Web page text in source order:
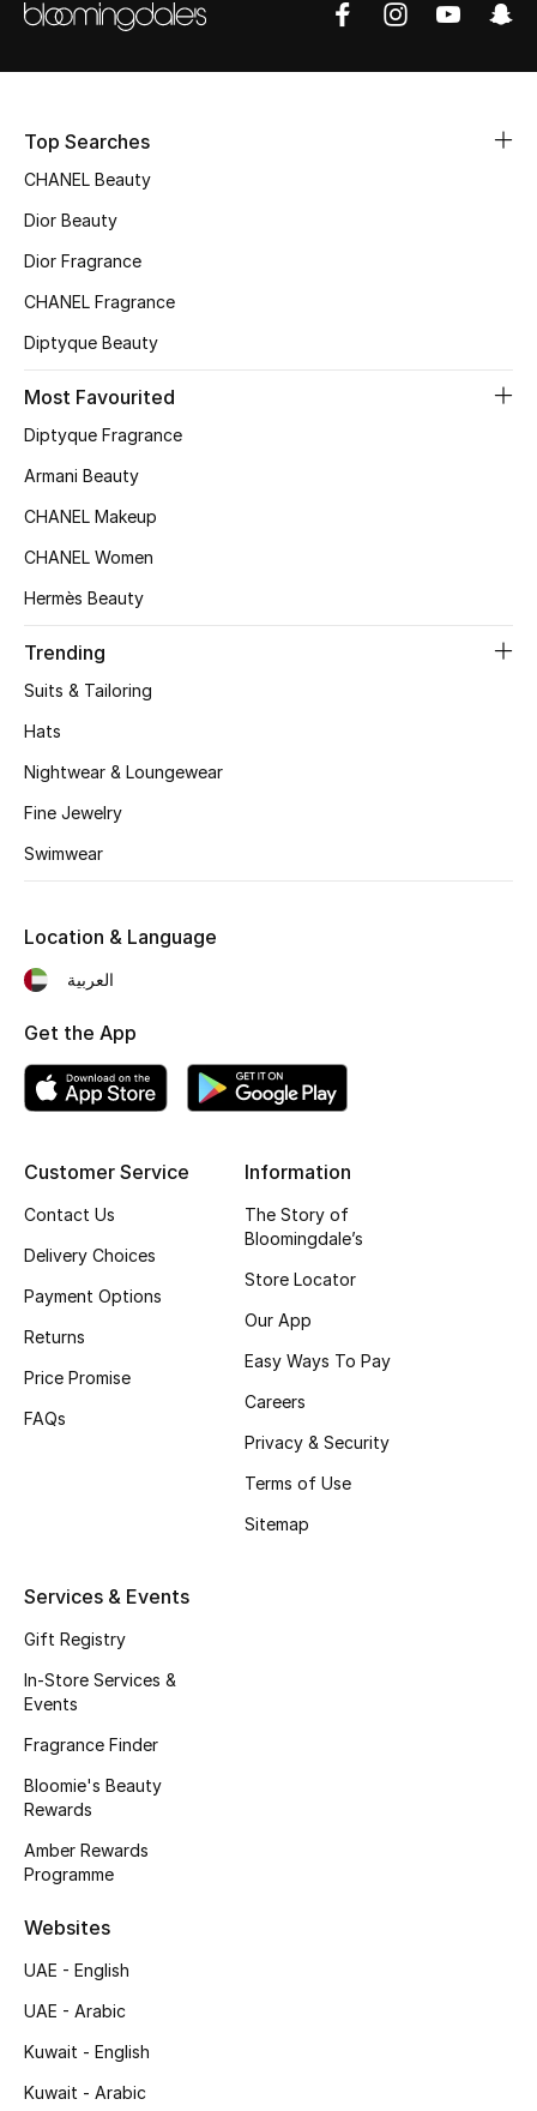
Men's Grooming
Haircare
Wellness
Beauty Bundles
Bloomie's Beauty
Featured Brands
NEW BEAUTY BRANDS
Shop New Brands
Gifting
The Resort Edit
Online Exclusives
Top Designers
Men's Accessories
Men's Bags
Men's Grooming
DESIGNED FOR HIM
Sale
Back to School
Top Searches
CHANEL Beauty
Dior Beauty
Dior Fragrance
CHANEL Fragrance
Diptyque Beauty
Most Favourited
Diptyque Fragrance
Armani Beauty
CHANEL Makeup
CHANEL Women
Hermès Beauty
Trending
Suits & Tailoring
Hats
Nightwear & Loungewear
Fine Jewelry
Swimwear
Customer Service
Contact Us
Delivery Choices
Payment Options
Returns
Price Promise
FAQs
Information
The Story of
Bloomingdale’s
Store Locator
Our App
Easy Ways To Pay
Careers
Privacy & Security
Terms of Use
Sitemap
Services & Events
Gift Registry
In-Store Services &
Events
Fragrance Finder
Bloomie's Beauty
Rewards
Amber Rewards
Programme
Websites
UAE - English
UAE - Arabic
Kuwait - English
Kuwait - Arabic
Location & Language
العربية
Get the App